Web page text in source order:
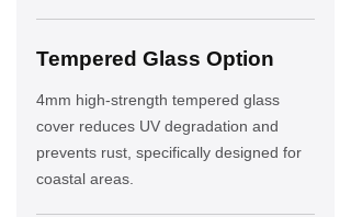
Tempered Glass Option
4mm high-strength tempered glass
cover reduces UV degradation and
prevents rust, specifically designed for
coastal areas.